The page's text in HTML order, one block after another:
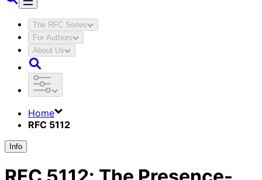
The RFC Series
For Authors
About Us
Home
RFC 5112
Info